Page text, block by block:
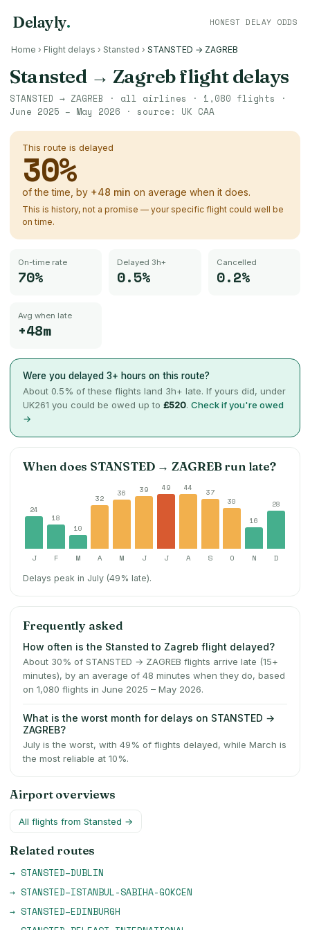
Delayly. HONEST DELAY ODDS
Home › Flight delays › Stansted › STANSTED → ZAGREB
Stansted→ Zagrebflight delays
STANSTED → ZAGREB · all airlines · 1,080 flights ·
June 2025 – May 2026 · source: UK CAA
This route is delayed
30%
of the time, by +48 min on average when it does.
This is history, not a promise — your specific flight could well be
on time.
On-time rate
70%
Delayed 3h+
0.5%
Cancelled
0.2%
Avg when late
+48m
Were you delayed 3+ hours on this route?
About 0.5% of these flights land 3h+ late. If yours did, under
UK261 you could be owed up to £520. Check if you're owed
→
When does STANSTED→ ZAGREBrun late?
24
18
10
32
36 39 49 44
37
30
16
28
J F M A M J J A S O N D
Delays peak in July (49% late).
Frequently asked
How often is the Stansted to Zagreb flight delayed?
About 30% of STANSTED → ZAGREB flights arrive late (15+
minutes), by an average of 48 minutes when they do, based
on 1,080 flights in June 2025 – May 2026.
What is the worst month for delays on STANSTED →
ZAGREB?
July is the worst, with 49% of flights delayed, while March is
the most reliable at 10%.
Airport overviews
All flights from Stansted →
Related routes
→ STANSTED–DUBLIN
→ STANSTED–ISTANBUL-SABIHA-GOKCEN
→ STANSTED–EDINBURGH